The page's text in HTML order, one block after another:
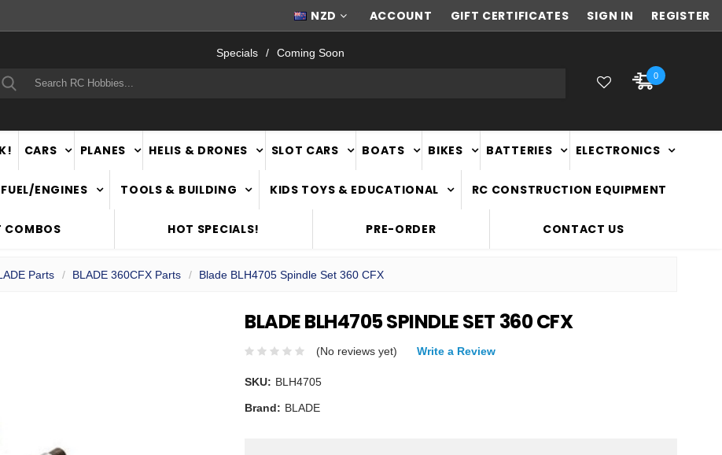
NEW ZEALAND OWNED & OPERATED
NZD ACCOUNT GIFT CERTIFICATES SIGN IN REGISTER
Specials Coming Soon
Search
0
CARS PLANES HELIS & DRONES SLOT CARS BOATS BIKES BATTERIES ELECTRONICS
FUEL/ENGINES TOOLS & BUILDING KIDS TOYS & EDUCATIONAL RC CONSTRUCTION EQUIPMENT
COMBOS HOT SPECIALS! PRE-ORDER CONTACT US
Parts BLADE 360CFX Parts Blade BLH4705 Spindle Set 360 CFX
BLADE BLH4705 SPINDLE SET 360 CFX
(No reviews yet) Write a Review
SKU: BLH4705
Brand: BLADE